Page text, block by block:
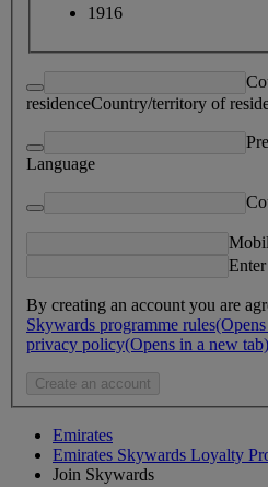
1916
residenceCountry/territory of
Language
By creating an account you are
Skywards programme rules
privacy policy(Opens in a new tab)
Create an account
Emirates
Emirates Skywards Loyalty
Join Skywards